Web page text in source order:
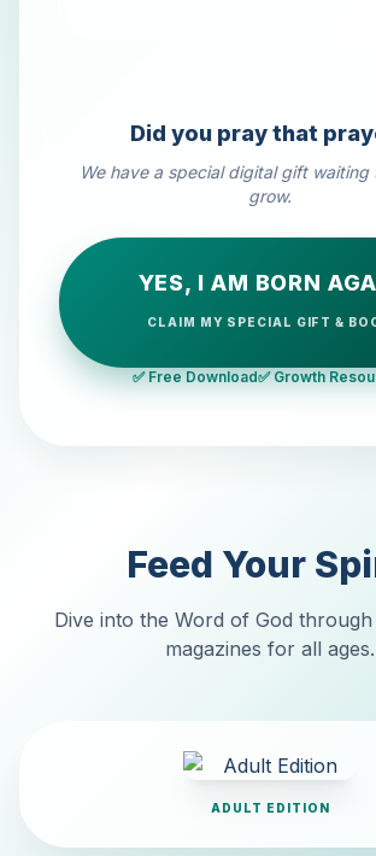
Did you pray that
We have a special digital gift waiting
grow.
YES, I AM BORN
CLAIM MY SPECIAL GIFT &
✅ Free Download✅ Growth
Feed Your
Dive into the Word of God
magazines for all ages.
ADULT EDITION